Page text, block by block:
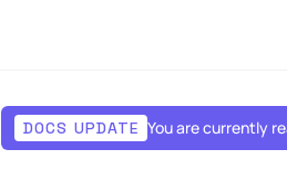
DOCS UPDATE You are currently